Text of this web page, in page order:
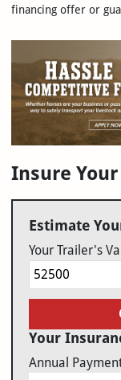
financing offer or
Insure
Estimate
Your Trailer's
Your
Annual